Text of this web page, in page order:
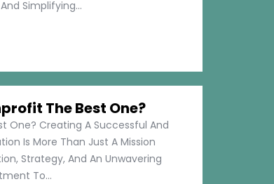
Simplifying...
The Best One?
One? Creating A Successful And
Is More Than Just A Mission
Strategy, And An Unwavering
To...